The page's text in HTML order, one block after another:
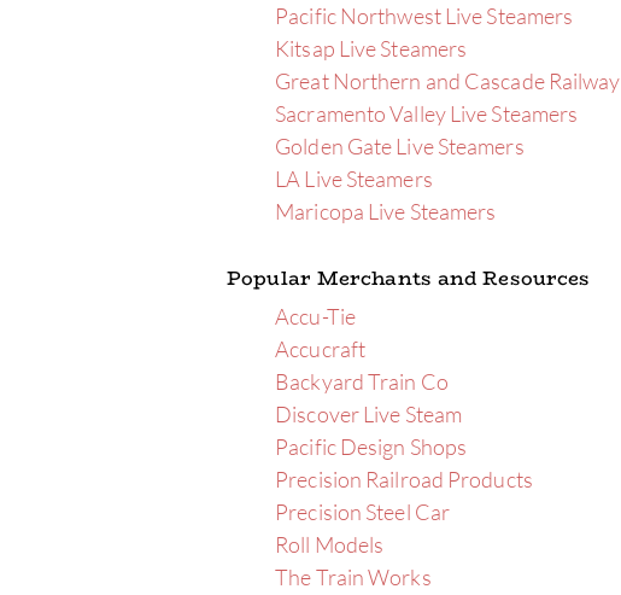
Pacific Northwest Live Steamers
Kitsap Live Steamers
Great Northern and Cascade Railway
Sacramento Valley Live Steamers
Golden Gate Live Steamers
LA Live Steamers
Maricopa Live Steamers
Popular Merchants and Resources
Accu-Tie
Accucraft
Backyard Train Co
Discover Live Steam
Pacific Design Shops
Precision Railroad Products
Precision Steel Car
Roll Models
The Train Works